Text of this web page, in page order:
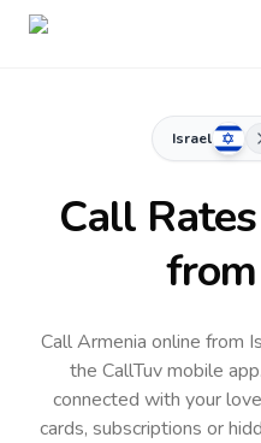
Israel
Call
Call Armenia online from
the CallTuv mobile
connected with your
cards, subscriptions or